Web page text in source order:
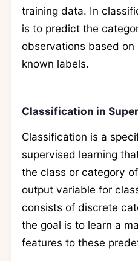
training data. In
is to predict the
observations based
known labels.
Classification in
Classification is a
supervised learning
the class or category
output variable for
consists of discrete
the goal is to learn a
features to these